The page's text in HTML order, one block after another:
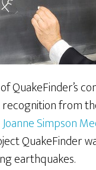
QuakeFinder’s
from
Simpson
QuakeFinder
earthquakes.